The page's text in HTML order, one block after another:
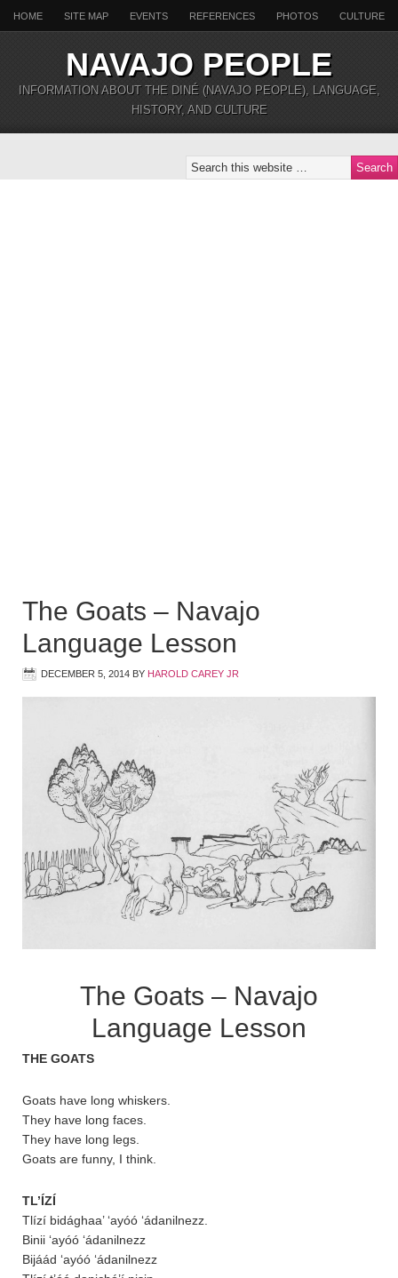
HOME SITE MAP EVENTS REFERENCES PHOTOS CULTURE
NAVAJO PEOPLE
INFORMATION ABOUT THE DINÉ (NAVAJO PEOPLE), LANGUAGE,
HISTORY, AND CULTURE
The Goats – Navajo
Language Lesson
DECEMBER 5, 2014 BY HAROLD CAREY JR
The Goats – Navajo
Language Lesson
THE GOATS
Goats have long whiskers.
They have long faces.
They have long legs.
Goats are funny, I think.
TL’ÍZÍ
Tlízí bidághaa’ ‘ayóó ‘ádanilnezz.
Binii ‘ayóó ‘ádanilnezz
Bijáád ‘ayóó ‘ádanilnezz